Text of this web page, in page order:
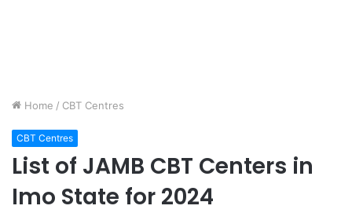
Home / CBT Centres
CBT Centres
List of JAMB CBT Centers in
Imo State for 2024